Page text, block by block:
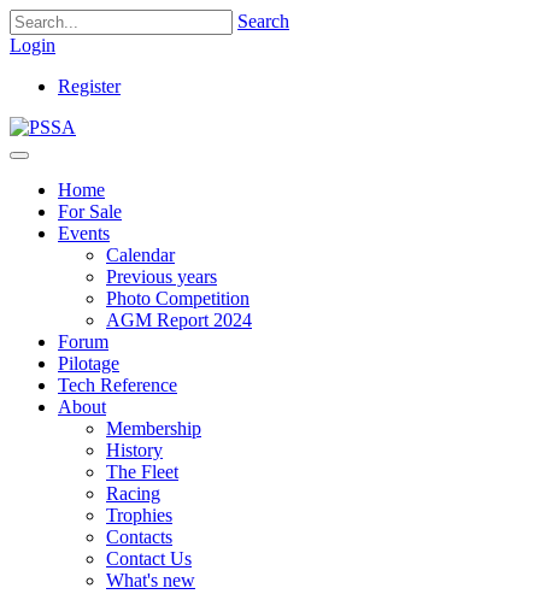
Search
Login
Register
Home
For Sale
Events
Calendar
Previous years
Photo Competition
AGM Report 2024
Forum
Pilotage
Tech Reference
About
Membership
History
The Fleet
Racing
Trophies
Contacts
Contact Us
What's new